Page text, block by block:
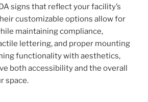
signs that reflect your facility’s
customizable options allow for
maintaining compliance,
lettering, and proper mounting
functionality with aesthetics,
both accessibility and the overall
space.